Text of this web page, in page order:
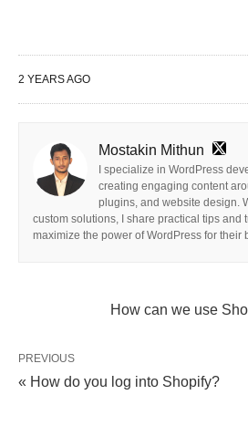
2 YEARS AGO
Mostakin Mithun
I specialize in WordPress
creating engaging content
plugins, and website design.
custom solutions, I share practical tips and
maximize the power of WordPress for their
How can we use
PREVIOUS
« How do you log into Shopify?